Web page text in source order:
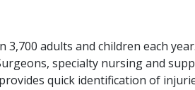
adults and children each
specialty nursing and
quick identification of